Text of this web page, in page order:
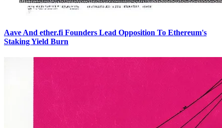
Aave And ether.fi Founders Lead Opposition To Ethereum's
Staking Yield Burn